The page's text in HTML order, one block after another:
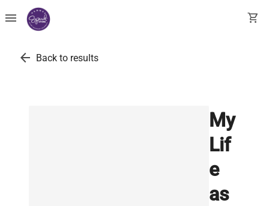
menu shopping_cart
arrow_back Back to results
My
Lif
e
as